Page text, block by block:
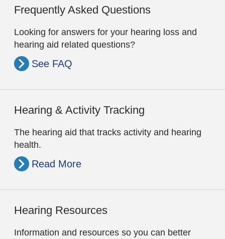
Frequently Asked Questions
Looking for answers for your hearing loss and
hearing aid related questions?
See FAQ
Hearing & Activity Tracking
The hearing aid that tracks activity and hearing
health.
Read More
Hearing Resources
Information and resources so you can better